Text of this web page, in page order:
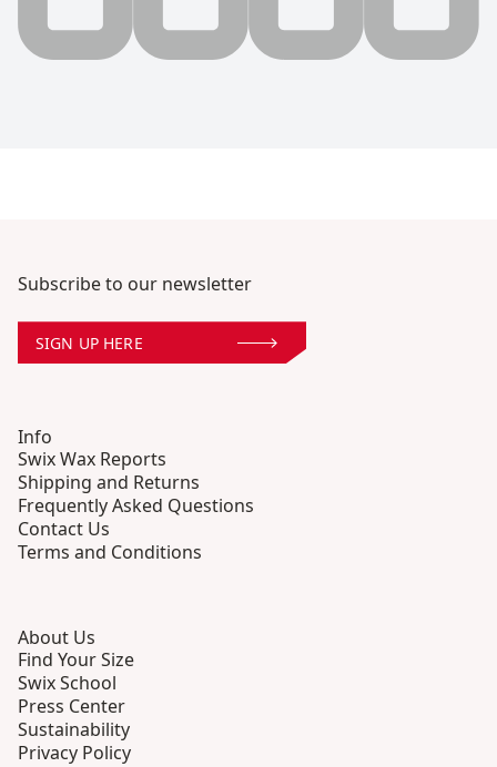
Subscribe to our newsletter
SIGN UP HERE
Info
Swix Wax Reports
Shipping and Returns
Frequently Asked Questions
Contact Us
Terms and Conditions
About Us
Find Your Size
Swix School
Press Center
Sustainability
Privacy Policy